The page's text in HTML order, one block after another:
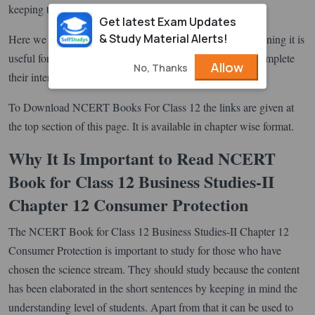
keeping the learnings fresh for a longer time.
Here we are providing the English Medium textbooks meaning it is
useful for those who have opted the English medium to complete
their intermediate.
To Download NCERT Books For Class 12 the links are given at
the top section of this page. It is available in chapter wise format.
Why It Is Important to Read NCERT
Book for Class 12 Business Studies-II
Chapter 12 Consumer Protection
The NCERT Book for Class 12 Business Studies-II Chapter 12
Consumer Protection is important to study for those who have
chosen the science stream. They should study because the content
has been elaborated in the short sentences by keeping in mind the
understanding level of students. Apart from that it can be used to
Get latest Exam Updates
& Study Material Alerts!
No, Thanks Allow